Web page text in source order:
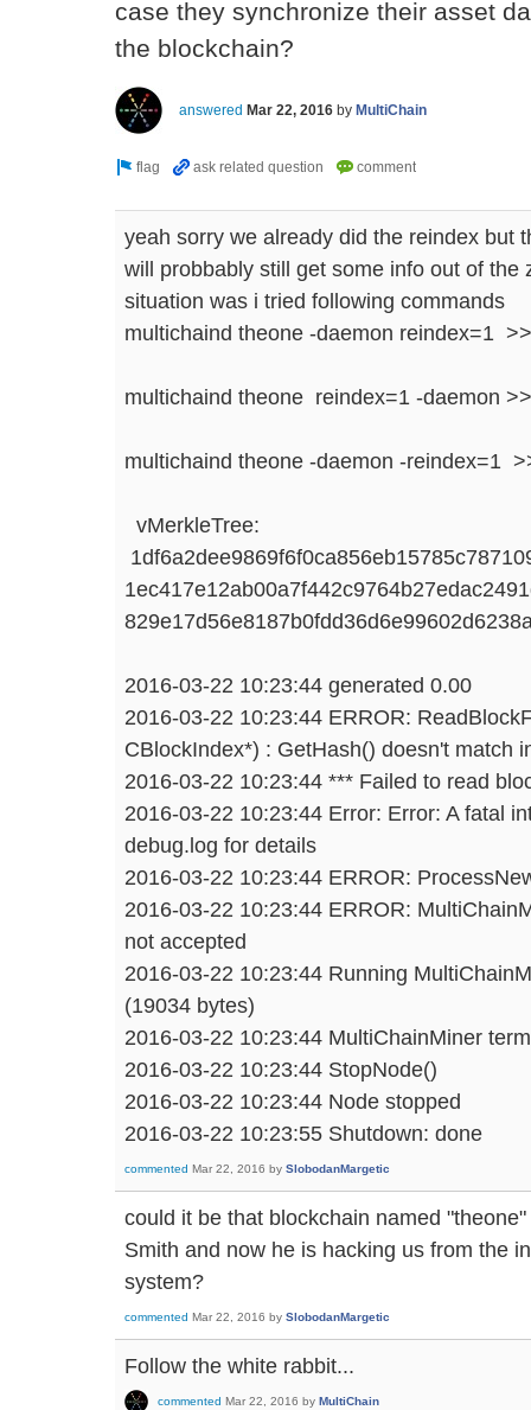
case they synchronize their asset
the blockchain?
answered Mar 22, 2016 by MultiChain
yeah sorry we already did the reindex but
will probbably still get some info out of the
situation was i tried following commands
multichaind theone -daemon reindex=1
multichaind theone reindex=1 -daemon
multichaind theone -daemon -reindex=1
vMerkleTree:
2016-03-22 10:23:44 generated 0.00
2016-03-22 10:23:44 ERROR:
CBlockIndex*) : GetHash() doesn't match
2016-03-22 10:23:44 *** Failed to read
2016-03-22 10:23:44 Error: Error: A fatal
debug.log for details
2016-03-22 10:23:44 ERROR:
2016-03-22 10:23:44 ERROR:
not accepted
2016-03-22 10:23:44 Running
(19034 bytes)
2016-03-22 10:23:44 MultiChainMiner
2016-03-22 10:23:44 StopNode()
2016-03-22 10:23:44 Node stopped
2016-03-22 10:23:55 Shutdown: done
commented Mar 22, 2016 by SlobodanMargetic
could it be that blockchain named
Smith and now he is hacking us from the
system?
commented Mar 22, 2016 by SlobodanMargetic
Follow the white rabbit...
commented Mar 22, 2016 by MultiChain